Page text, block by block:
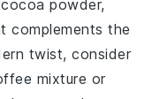
cocoa powder,
complements the
twist, consider
mixture or